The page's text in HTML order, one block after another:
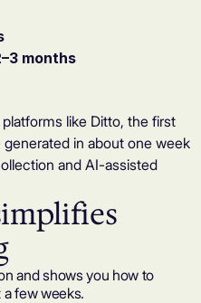
months
like Ditto, the first
in about one week
and AI-assisted
and shows you how to
few weeks.